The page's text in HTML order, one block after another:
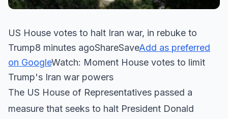
US House votes to halt Iran war, in rebuke to
Trump8 minutes agoShareSaveAdd as preferred
on GoogleWatch: Moment House votes to limit
Trump's Iran war powers
The US House of Representatives passed a
measure that seeks to halt President Donald